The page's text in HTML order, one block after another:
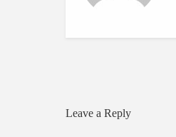
Leave a Reply